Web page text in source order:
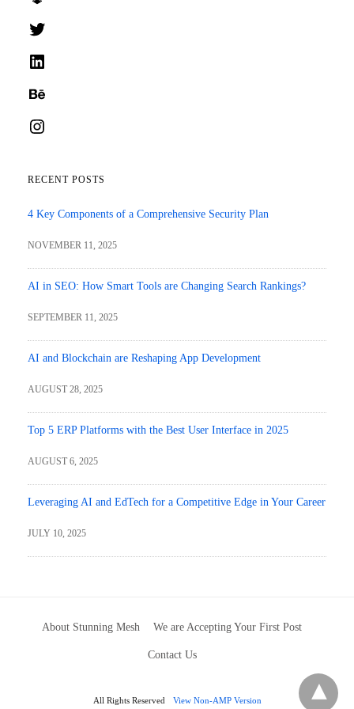
RECENT POSTS
4 Key Components of a Comprehensive Security Plan
NOVEMBER 11, 2025
AI in SEO: How Smart Tools are Changing Search Rankings?
SEPTEMBER 11, 2025
AI and Blockchain are Reshaping App Development
AUGUST 28, 2025
Top 5 ERP Platforms with the Best User Interface in 2025
AUGUST 6, 2025
Leveraging AI and EdTech for a Competitive Edge in Your Career
JULY 10, 2025
About Stunning Mesh We are Accepting Your First Post
Contact Us
All Rights Reserved View Non-AMP Version